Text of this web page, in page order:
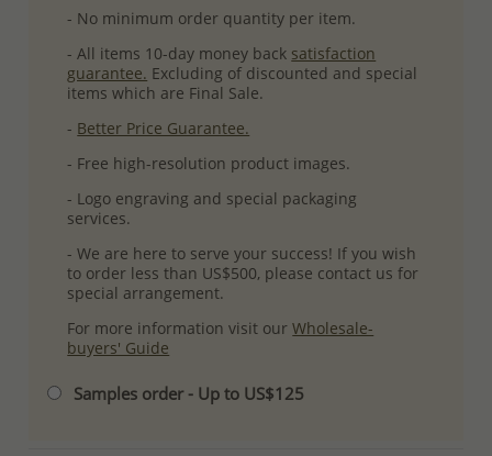
- No minimum order quantity per item.
- All items 10-day money back satisfaction
guarantee. Excluding of discounted and special
items which are Final Sale.
- Better Price Guarantee.
- Free high-resolution product images.
- Logo engraving and special packaging
services.
- We are here to serve your success! If you wish
to order less than US$500, please contact us for
special arrangement.
For more information visit ourWholesale-
buyers' Guide
Samples order - Up to US$125